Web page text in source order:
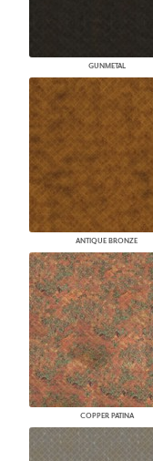
GUNMETAL
ANTIQUE BRONZE
COPPER PATINA